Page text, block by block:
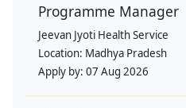
Programme Manager
Jeevan Jyoti Health Service
Location: Madhya Pradesh
Apply by: 07 Aug 2026